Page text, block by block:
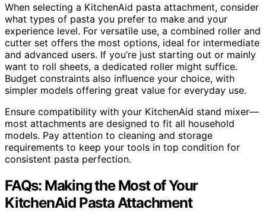
When selecting a KitchenAid pasta attachment, consider
what types of pasta you prefer to make and your
experience level. For versatile use, a combined roller and
cutter set offers the most options, ideal for intermediate
and advanced users. If you’re just starting out or mainly
want to roll sheets, a dedicated roller might suffice.
Budget constraints also influence your choice, with
simpler models offering great value for everyday use.
Ensure compatibility with your KitchenAid stand mixer—
most attachments are designed to fit all household
models. Pay attention to cleaning and storage
requirements to keep your tools in top condition for
consistent pasta perfection.
FAQs: Making the Most of Your
KitchenAid Pasta Attachment